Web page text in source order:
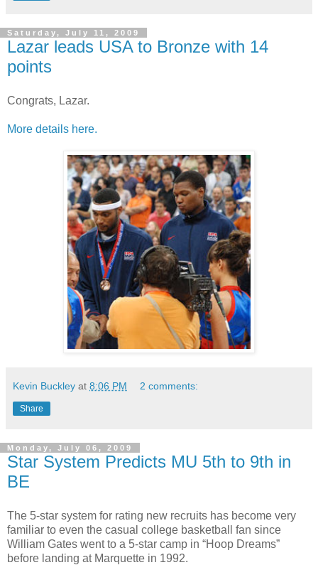
Saturday, July 11, 2009
Lazar leads USA to Bronze with 14
points
Congrats, Lazar.
More details here.
Kevin Buckley at 8:06 PM 2 comments:
Share
Monday, July 06, 2009
Star System Predicts MU 5th to 9th in
BE
The 5-star system for rating new recruits has become very
familiar to even the casual college basketball fan since
William Gates went to a 5-star camp in “Hoop Dreams”
before landing at Marquette in 1992.